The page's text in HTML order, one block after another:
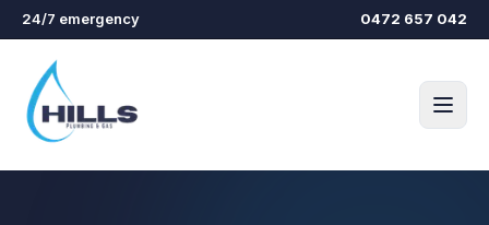
Skip to main content
24/7 emergency 0472 657 042